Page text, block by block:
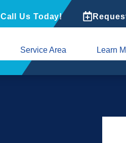
Call Us Today!
Service Area Learn